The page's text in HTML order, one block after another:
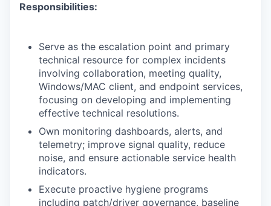
Responsibilities:
Serve as the escalation point and primary
technical resource for complex incidents
involving collaboration, meeting quality,
Windows/MAC client, and endpoint services,
focusing on developing and implementing
effective technical resolutions.
Own monitoring dashboards, alerts, and
telemetry; improve signal quality, reduce
noise, and ensure actionable service health
indicators.
Execute proactive hygiene programs
including patch/driver governance, baseline